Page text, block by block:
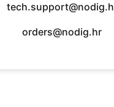
orders@nodig.hr